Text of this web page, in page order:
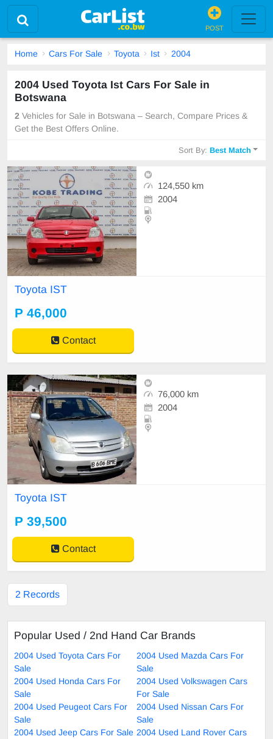
POST
Home Cars For Sale Toyota Ist 2004
2004 Used Toyota Ist Cars For Sale in
Botswana
2 Vehicles for Sale in Botswana – Search, Compare Prices &
Get the Best Offers Online.
Sort By:Best Match
124,550 km
2004
Toyota IST
P 46,000
Contact
76,000 km
2004
Toyota IST
P 39,500
Contact
2 Records
Popular Used / 2nd Hand Car Brands
2004 Used Toyota Cars For
Sale
2004 Used Mazda Cars For
Sale
2004 Used Honda Cars For
Sale
2004 Used Volkswagen Cars
For Sale
2004 Used Peugeot Cars For
Sale
2004 Used Nissan Cars For
Sale
2004 Used Jeep Cars For Sale 2004 Used Land Rover Cars